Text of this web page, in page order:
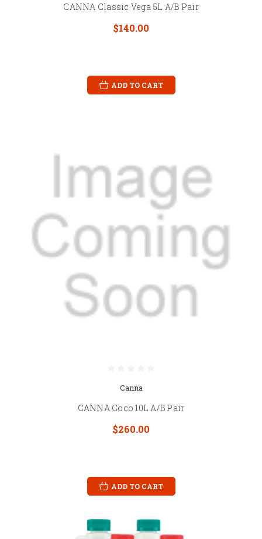
CANNA Classic Vega 5L A/B Pair
$140.00
ADD TO CART
Canna
CANNA Coco 10L A/B Pair
$260.00
ADD TO CART